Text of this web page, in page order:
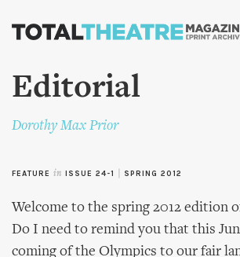
Skip to
content
Editorial
Dorothy Max Prior
FEATURE in ISSUE 24-1 SPRING 2012
Welcome to the spring 2012 edition
Do I need to remind you that this
coming of the Olympics to our fair